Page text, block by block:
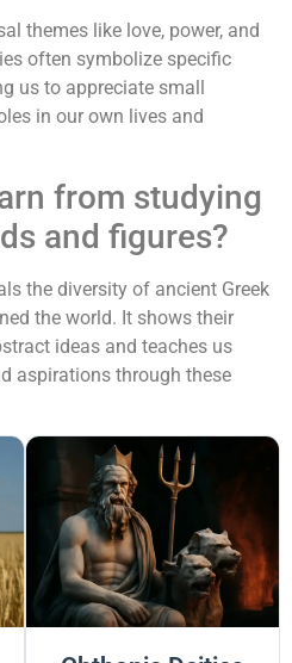
themes like love, power, and
often symbolize specific
us to appreciate small
in our own lives and
from studying
and figures?
the diversity of ancient Greek
the world. It shows their
ideas and teaches us
aspirations through these